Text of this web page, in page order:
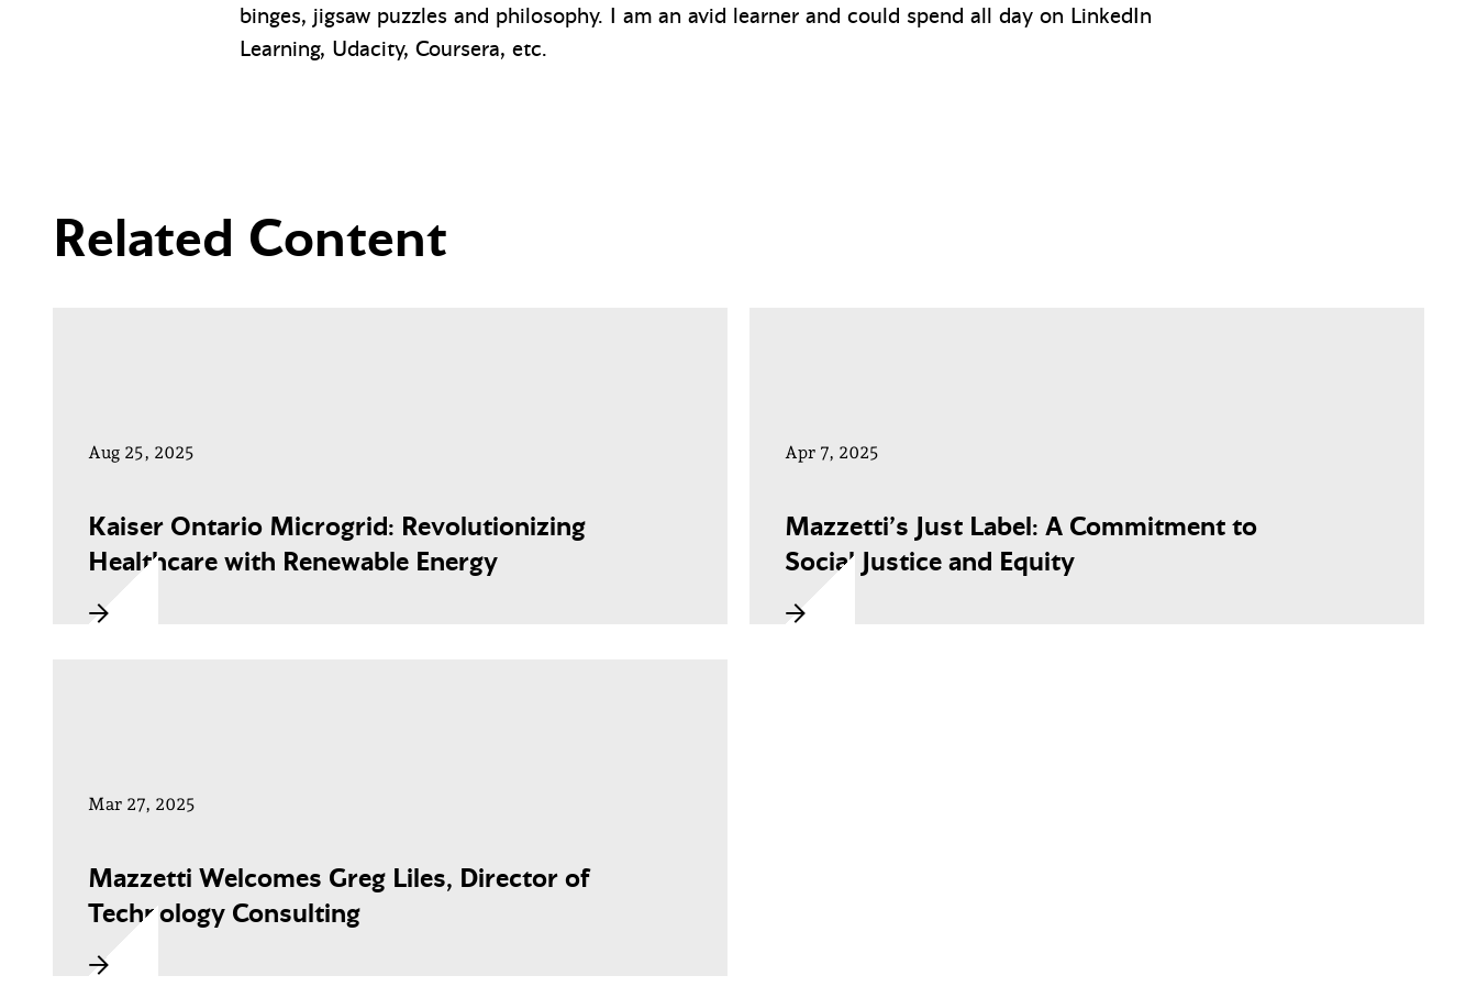
binges, jigsaw puzzles and philosophy. I am an avid learner and could spend all day on LinkedIn
Learning, Udacity, Coursera, etc.
Related Content
Aug 25, 2025
Kaiser Ontario Microgrid: Revolutionizing
Healthcare with Renewable Energy
Apr 7, 2025
Mazzetti’s Just Label: A Commitment to
Social Justice and Equity
Mar 27, 2025
Mazzetti Welcomes Greg Liles, Director of
Technology Consulting